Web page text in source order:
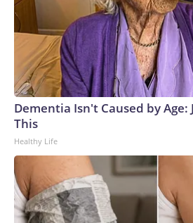
Dementia Isn't Caused by Age:
This
Healthy Life